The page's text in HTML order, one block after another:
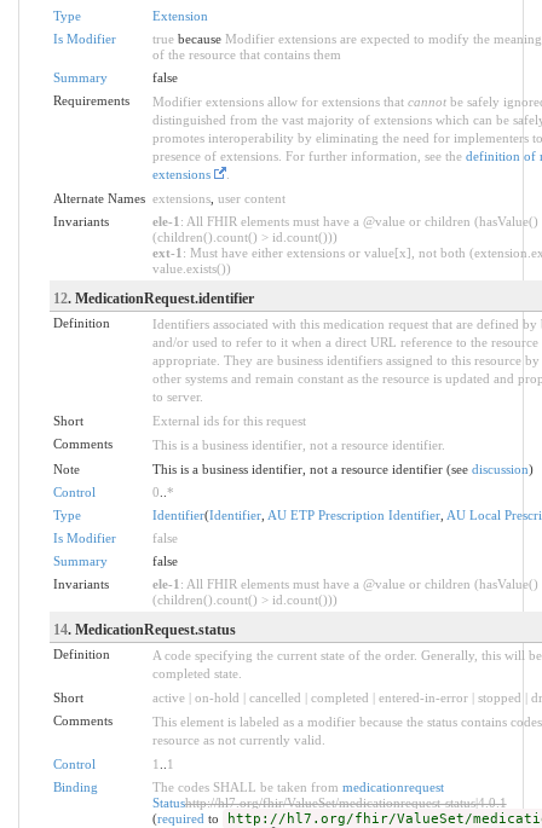
Type
Extension
Is Modifier
truebecause Modifier extensions are expected to modify the
of the resource that contains them
Summary
false
Requirements
Modifier extensions allow for extensions that cannotbe safely
distinguished from the vast majority of extensions which can be
promotes interoperability by eliminating the need for implementers
presence of extensions. For further information, see the definition of
extensions
.
Alternate Names extensions, user content
Invariants
ele-1 : All FHIR elements must have a @value or children (hasValue()
(children().count() > id.count()))
ext-1 : Must have either extensions or value[x], not both
value.exists())
12. MedicationRequest.identifier
Definition
Identifiers associated with this medication request that are defined by
and/or used to refer to it when a direct URL reference to the
appropriate. They are business identifiers assigned to this resource
other systems and remain constant as the resource is updated and
to server.
Short
External ids for this request
Comments
This is a business identifier, not a resource identifier.
Note
This is a business identifier, not a resource identifier (see discussion)
Control
0 *
Type
Identifier(Identifier, AU ETP Prescription Identifier, AU Local
Is Modifier
false
Summary
false
Invariants
ele-1 : All FHIR elements must have a @value or children (hasValue()
(children().count() > id.count()))
14. MedicationRequest.status
Definition
A code specifying the current state of the order. Generally, this will
completed state.
Short
active | on-hold | cancelled | completed | entered-in-error | stopped |
Comments
This element is labeled as a modifier because the status contains
resource as not currently valid.
Control
1
1
Binding
The codes SHALL be taken from medicationrequest
Statushttp://hl7.org/fhir/ValueSet/medicationrequest-status|4.0.1
(required to
http://hl7.org/fhir/ValueSet/